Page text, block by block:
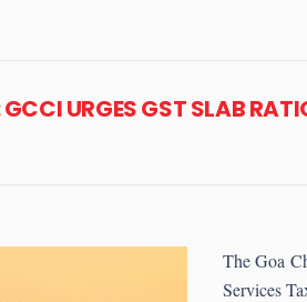
URGES GST SLAB
The Goa
Services